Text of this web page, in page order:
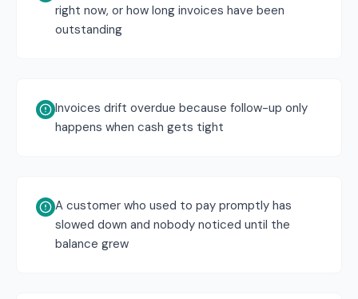
right now, or how long invoices have been
outstanding
Invoices drift overdue because follow-up only
happens when cash gets tight
A customer who used to pay promptly has
slowed down and nobody noticed until the
balance grew